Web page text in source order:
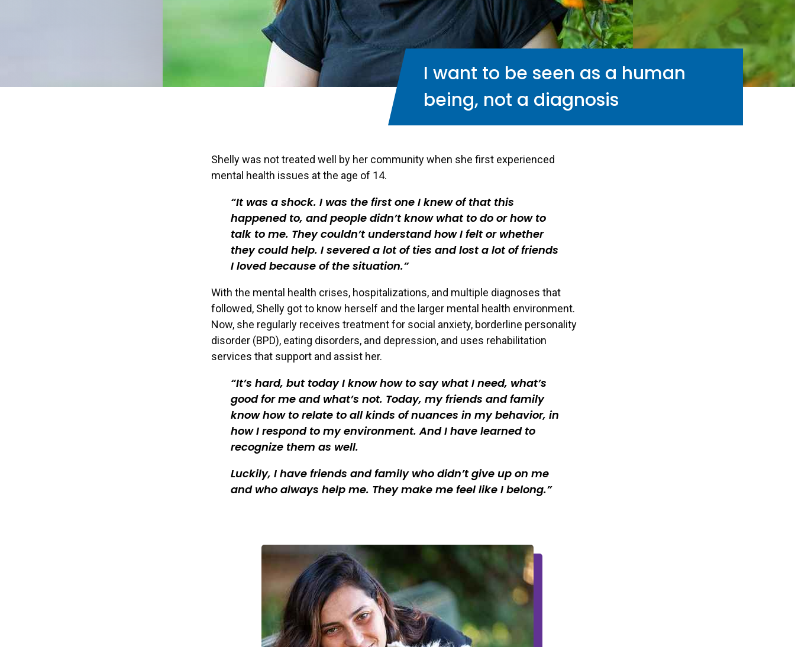
I want to be seen as a human
being, not a diagnosis
Shelly was not treated well by her community when she first experienced
mental health issues at the age of 14.
It was a shock. I was the first one I knew of that this
happened to, and people didn’t know what to do or how to
talk to me. They couldn’t understand how I felt or whether
they could help. I severed a lot of ties and lost a lot of friends
I loved because of the situation.
With the mental health crises, hospitalizations, and multiple diagnoses that
followed, Shelly got to know herself and the larger mental health environment.
Now, she regularly receives treatment for social anxiety, borderline personality
disorder (BPD), eating disorders, and depression, and uses rehabilitation
services that support and assist her.
It’s hard, but today I know how to say what I need, what’s
good for me and what’s not. Today, my friends and family
know how to relate to all kinds of nuances in my behavior, in
how I respond to my environment. And I have learned to
recognize them as well.
Luckily, I have friends and family who didn’t give up on me
and who always help me. They make me feel like I belong.